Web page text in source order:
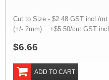
Cut to Size - $2.48 GST incl./mt
(+/- 2mm) +$5.50/cut GST incl.
$6.66
ADD TO CART